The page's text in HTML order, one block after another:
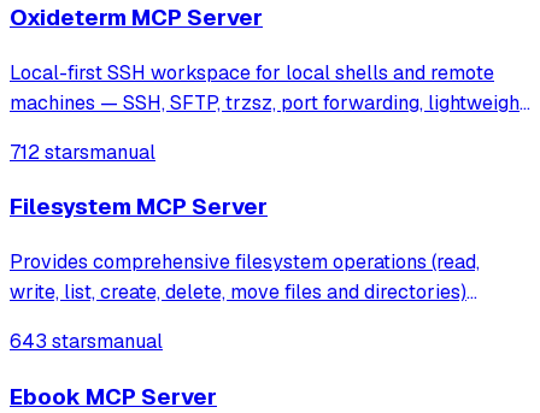
Oxideterm MCP Server
Local-first SSH workspace for local shells and remote
machines — SSH, SFTP, trzsz, port forwarding, lightweight
binary. Built with Tauri 2 and pure Rust SSH. Zero Electron,
zero OpenSSL, zero
712 starsmanual
Filesystem MCP Server
Provides comprehensive filesystem operations (read,
write, list, create, delete, move files and directories)
HTTP transport and built-in security through configurable
643 starsmanual
Ebook MCP Server